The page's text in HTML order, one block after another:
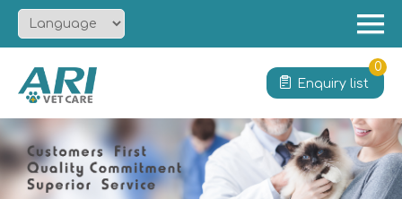
Solution
Enquiry list
0